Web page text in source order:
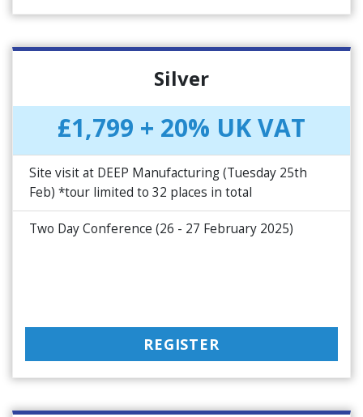
Silver
£1,799 + 20% UK VAT
Site visit at DEEP Manufacturing (Tuesday 25th
Feb) *tour limited to 32 places in total
Two Day Conference (26 - 27 February 2025)
REGISTER